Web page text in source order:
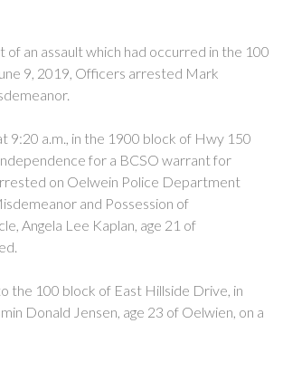
an assault which had occurred in the 100
9, 2019, Officers arrested Mark
a.m., in the 1900 block of Hwy 150
for a BCSO warrant for
on Oelwein Police Department
and Possession of
Angela Lee Kaplan, age 21 of
the 100 block of East Hillside Drive, in
Donald Jensen, age 23 of Oelwien, on a